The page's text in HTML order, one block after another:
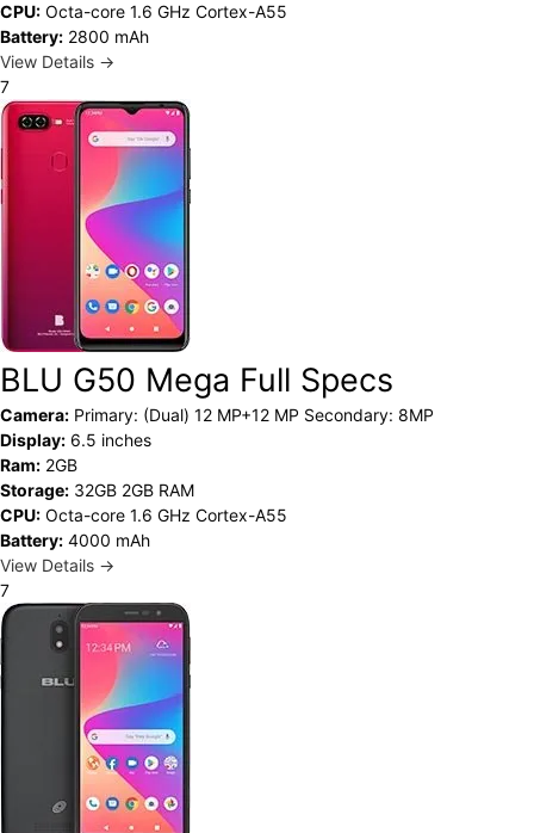
CPU: Octa-core 1.6 GHz Cortex-A55
Battery: 2800 mAh
View Details →
7
BLU G50 Mega Full Specs
Camera: Primary: (Dual) 12 MP+12 MP Secondary: 8MP
Display: 6.5 inches
Ram: 2GB
Storage: 32GB 2GB RAM
CPU: Octa-core 1.6 GHz Cortex-A55
Battery: 4000 mAh
View Details →
7